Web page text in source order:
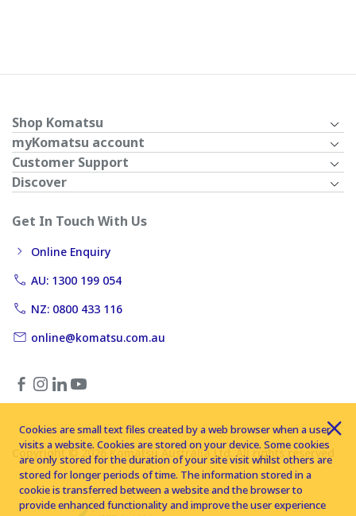
Shop Komatsu
myKomatsu account
Customer Support
Discover
Get In Touch With Us
Online Enquiry
AU: 1300 199 054
NZ: 0800 433 116
online@komatsu.com.au
Copyright © 2026 Komatsu Australia Ltd. All rights reserved
Cookies are small text files created by a web browser when a user
visits a website. Cookies are stored on your device. Some cookies
are only stored for the duration of your site visit whilst others are
stored for longer periods of time. The information stored in a
cookie is transferred between a website and the browser to
provide enhanced functionality and improve the user experience